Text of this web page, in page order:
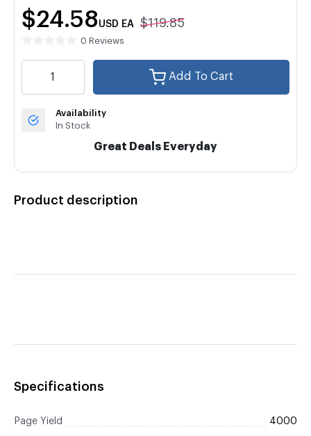
$24.58 USD EA $119.85
0 Reviews
Add To Cart
Availability
In Stock
Great Deals Everyday
Product description
Specifications
Page Yield 4000